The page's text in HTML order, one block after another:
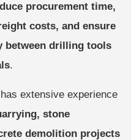
procurement time,
costs, and ensure
between drilling tools
.
extensive experience
stone
demolition projects